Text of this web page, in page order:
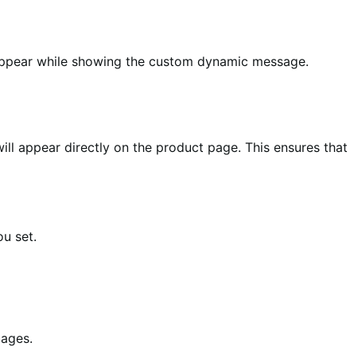
while showing the custom dynamic message.
appear directly on the product page. This ensures that
set.